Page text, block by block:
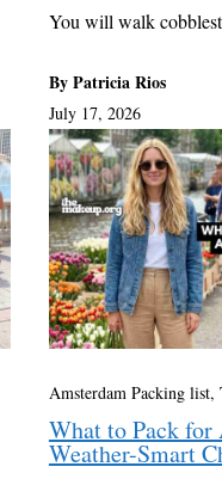
You will walk
By Patricia Rios
July 17, 2026
Amsterdam Packing list,
What to Pack
Weather-Smart